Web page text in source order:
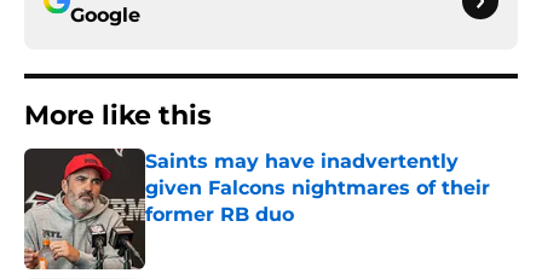
Google
More like this
Saints may have inadvertently
given Falcons nightmares of their
former RB duo